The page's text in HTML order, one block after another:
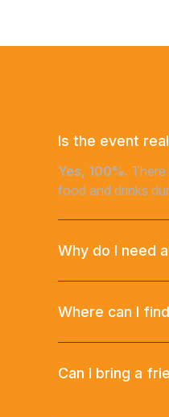
Is the event
Yes, 100%.
food and drinks
Why do I need
Where can I
Can I bring a